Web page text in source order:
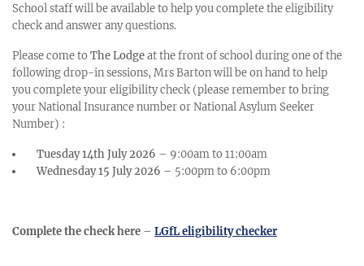
School staff will be available to help you complete the eligibility
check and answer any questions.
Please come to The Lodgeat the front of school during one of the
following drop-in sessions, Mrs Barton will be on hand to help
you complete your eligibility check (please remember to bring
your National Insurance number or National Asylum Seeker
Number) :
Tuesday 14th July 2026 – 9:00am to 11:00am
Wednesday 15 July 2026 – 5:00pm to 6:00pm
Complete the check here – LGfL eligibility checker